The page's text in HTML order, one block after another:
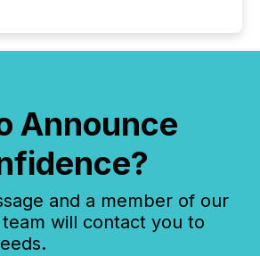
Announce
and a member of our
will contact you to